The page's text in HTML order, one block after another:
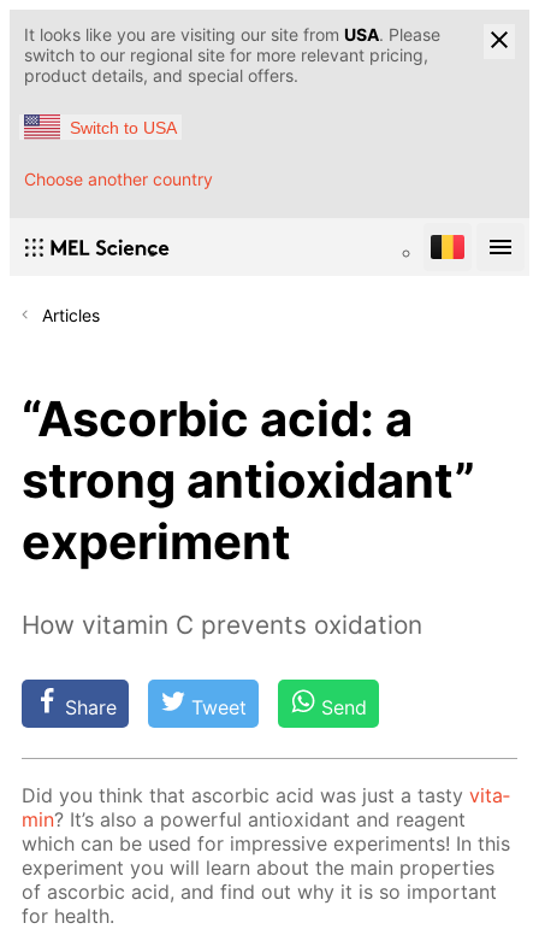
It looks like you are visiting our site from USA. Please
switch to our regional site for more relevant pricing,
product details, and special offers.
Switch to USA
Choose another country
Articles
“Ascorbic acid: a
strong antioxidant”
experiment
How vitamin C prevents oxidation
Share Tweet Send
Did you think that ascor­bic acid was just a tastyvi­ta­
min? It’s also a pow­er­ful an­tiox­i­dant and reagent
which can be used for im­pres­sive ex­per­i­ments! In this
ex­per­i­ment you will learn about the main prop­er­ties
of ascor­bic acid, and find out why it is so im­por­tant
for health.